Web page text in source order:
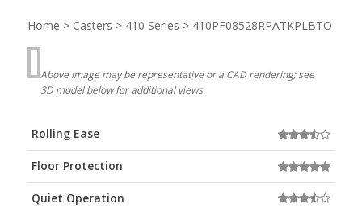
Home > Casters > 410 Series > 410PF08528RPATKPLBTO
Above image may be representative or a CAD rendering; see
3D model below for additional views.
Rolling Ease
Floor Protection
Quiet Operation